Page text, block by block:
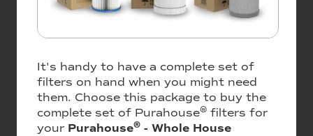
It's handy to have a complete set of
filters on hand when you might need
them. Choose this package to buy the
complete set of Purahouse® filters for
your Purahouse® - Whole House